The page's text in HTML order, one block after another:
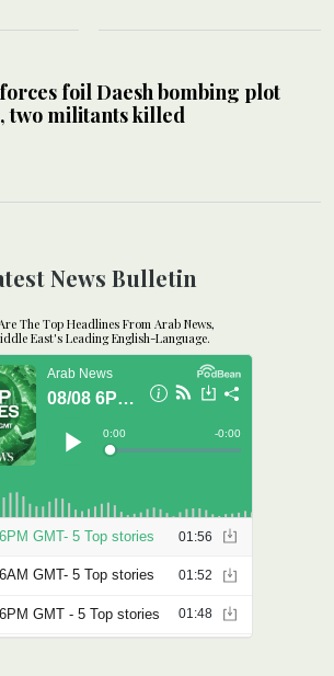
foil Daesh bombing plot
two militants killed
News Bulletin
The Top Headlines From Arab News,
East's Leading English-Language.